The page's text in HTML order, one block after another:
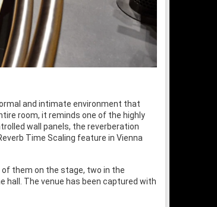
and intimate environment that
room, it reminds one of the highly
wall panels, the reverberation
Time Scaling feature in Vienna
them on the stage, two in the
hall. The venue has been captured with